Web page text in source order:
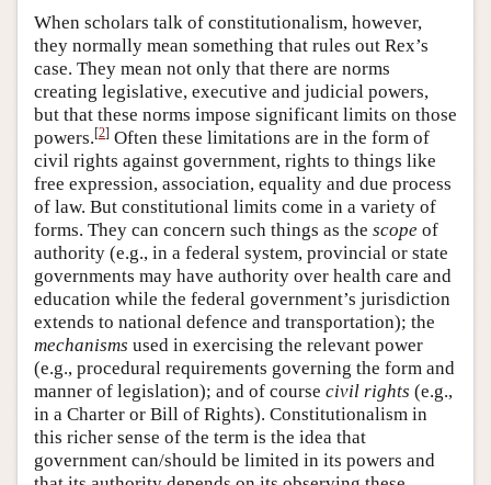
When scholars talk of constitutionalism, however,
they normally mean something that rules out Rex’s
case. They mean not only that there are norms
creating legislative, executive and judicial powers,
but that these norms impose significant limits on those
powers.[2] Often these limitations are in the form of
civil rights against government, rights to things like
free expression, association, equality and due process
of law. But constitutional limits come in a variety of
forms. They can concern such things as the scope of
authority (e.g., in a federal system, provincial or state
governments may have authority over health care and
education while the federal government’s jurisdiction
extends to national defence and transportation); the
mechanisms used in exercising the relevant power
(e.g., procedural requirements governing the form and
manner of legislation); and of course civil rights (e.g.,
in a Charter or Bill of Rights). Constitutionalism in
this richer sense of the term is the idea that
government can/should be limited in its powers and